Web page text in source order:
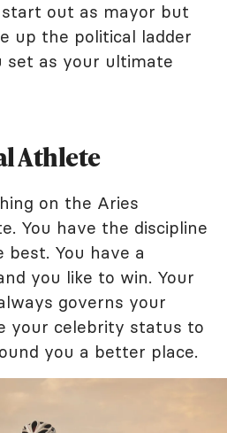
start out as mayor but
up the political ladder
set as your ultimate
Athlete
on the Aries
You have the discipline
You have a
you like to win. Your
governs your
your celebrity status to
you a better place.